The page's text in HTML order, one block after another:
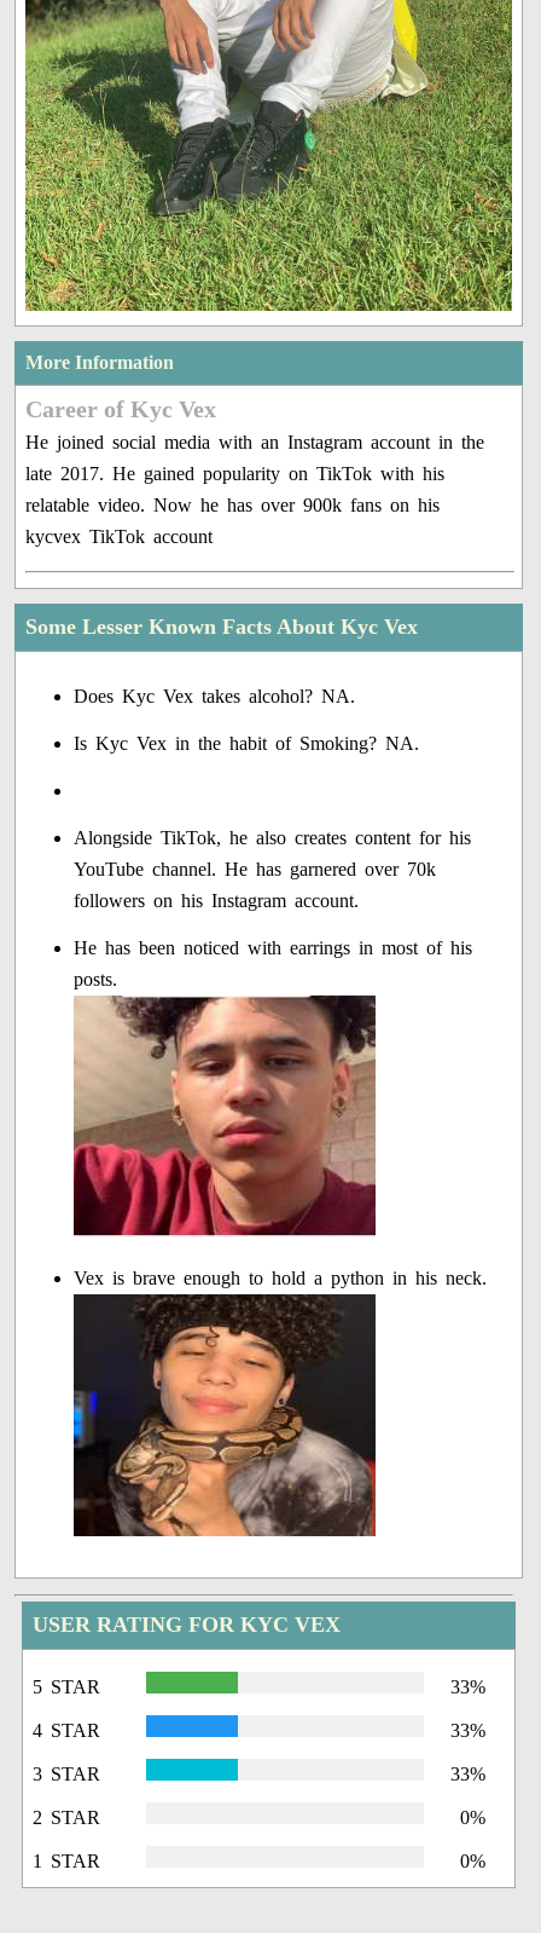
More Information
Career of Kyc Vex
He joined social media with an Instagram account in the
late 2017. He gained popularity on TikTok with his
relatable video. Now he has over 900k fans on his
kycvex TikTok account
Some Lesser Known Facts About Kyc Vex
Does Kyc Vex takes alcohol? NA.
Is Kyc Vex in the habit of Smoking? NA.
Alongside TikTok, he also creates content for his
YouTube channel. He has garnered over 70k
followers on his Instagram account.
He has been noticed with earrings in most of his
posts.
Vex is brave enough to hold a python in his neck.
USER RATING FOR KYC VEX
5 STAR 33%
4 STAR 33%
3 STAR 33%
2 STAR 0%
1 STAR 0%